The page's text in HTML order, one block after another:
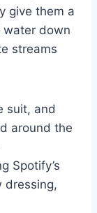
give them a
water down
streams
suit, and
around the
Spotify’s
dressing,